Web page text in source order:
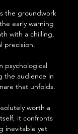
the groundwork
early warning
with a chilling,
precision.
psychological
the audience in
that unfolds.
worth a
it confronts
inevitable yet